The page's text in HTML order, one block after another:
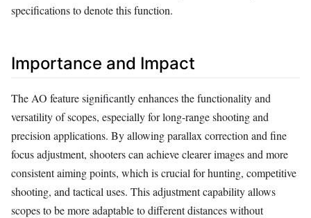
specifications to denote this function.
Importance and Impact
The AO feature significantly enhances the functionality and
versatility of scopes, especially for long-range shooting and
precision applications. By allowing parallax correction and fine
focus adjustment, shooters can achieve clearer images and more
consistent aiming points, which is crucial for hunting, competitive
shooting, and tactical uses. This adjustment capability allows
scopes to be more adaptable to different distances without